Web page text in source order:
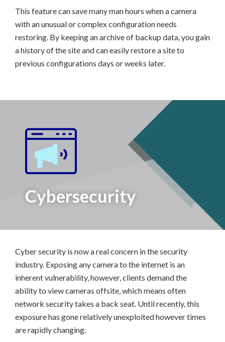
This feature can save many man hours when a camera
with an unusual or complex configuration needs
restoring. By keeping an archive of backup data, you gain
a history of the site and can easily restore a site to
previous configurations days or weeks later.
Cybersecurity
Cyber security is now a real concern in the security
industry. Exposing any camera to the internet is an
inherent vulnerability, however, clients demand the
ability to view cameras offsite, which means often
network security takes a back seat. Until recently, this
exposure has gone relatively unexploited however times
are rapidly changing.